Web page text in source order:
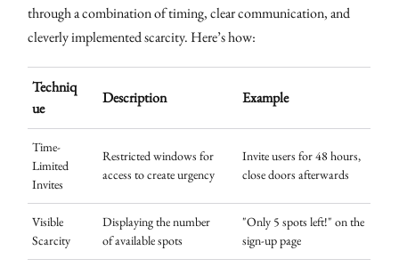
through a combination of timing, clear communication, and
cleverly implemented scarcity. Here’s how:
Techniq
ue
Description Example
Time-
Limited
Invites
Restricted windows for
access to create urgency
Invite users for 48 hours,
close doors afterwards
Visible
Scarcity
Displaying the number
of available spots
"Only 5 spots left!" on the
sign-up page